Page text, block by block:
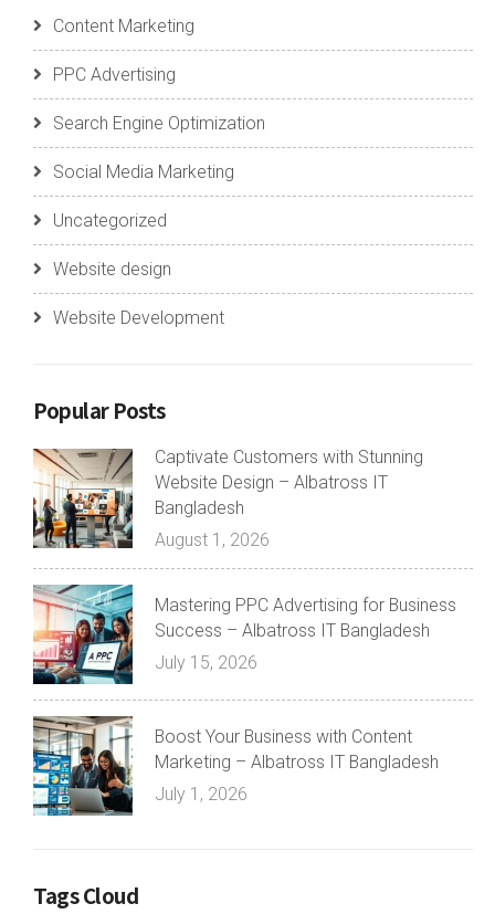
Content Marketing
PPC Advertising
Search Engine Optimization
Social Media Marketing
Uncategorized
Website design
Website Development
Popular Posts
Captivate Customers with Stunning
Website Design – Albatross IT
Bangladesh
August 1, 2026
Mastering PPC Advertising for Business
Success – Albatross IT Bangladesh
July 15, 2026
Boost Your Business with Content
Marketing – Albatross IT Bangladesh
July 1, 2026
Tags Cloud